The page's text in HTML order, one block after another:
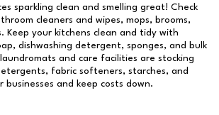
sparkling clean and smelling great! Check
cleaners and wipes, mops, brooms,
Keep your kitchens clean and tidy with
dishwashing detergent, sponges, and bulk
and care facilities are stocking
fabric softeners, starches, and
businesses and keep costs down.